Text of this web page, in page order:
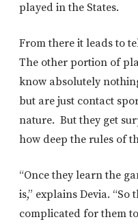
played in the States.
From there it leads to
The other portion of
know absolutely
but are just contact
nature. But they get
how deep the rules of
“Once they learn the
is,” explains Devia.
complicated for them